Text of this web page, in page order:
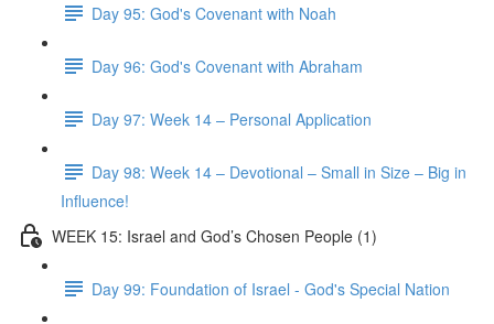
Day 95: God's Covenant with Noah
Day 96: God's Covenant with Abraham
Day 97: Week 14 – Personal Application
Day 98: Week 14 – Devotional – Small in Size – Big in
Influence!
WEEK 15: Israel and God’s Chosen People (1)
Day 99: Foundation of Israel - God's Special Nation